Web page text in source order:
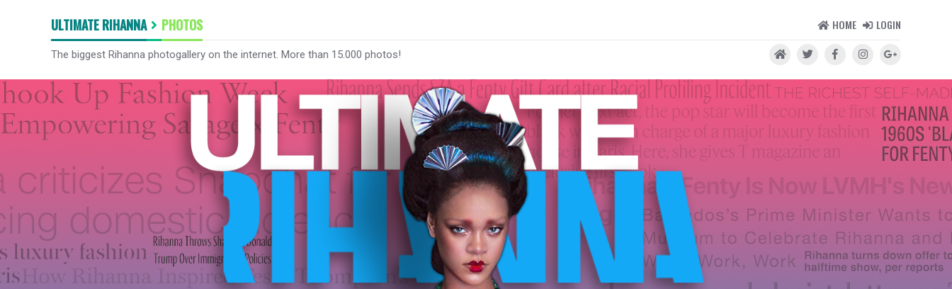
ULTIMATE RIHANNA PHOTOS HOME LOGIN
The biggest Rihanna photogallery on the internet. More than 15.000 photos!